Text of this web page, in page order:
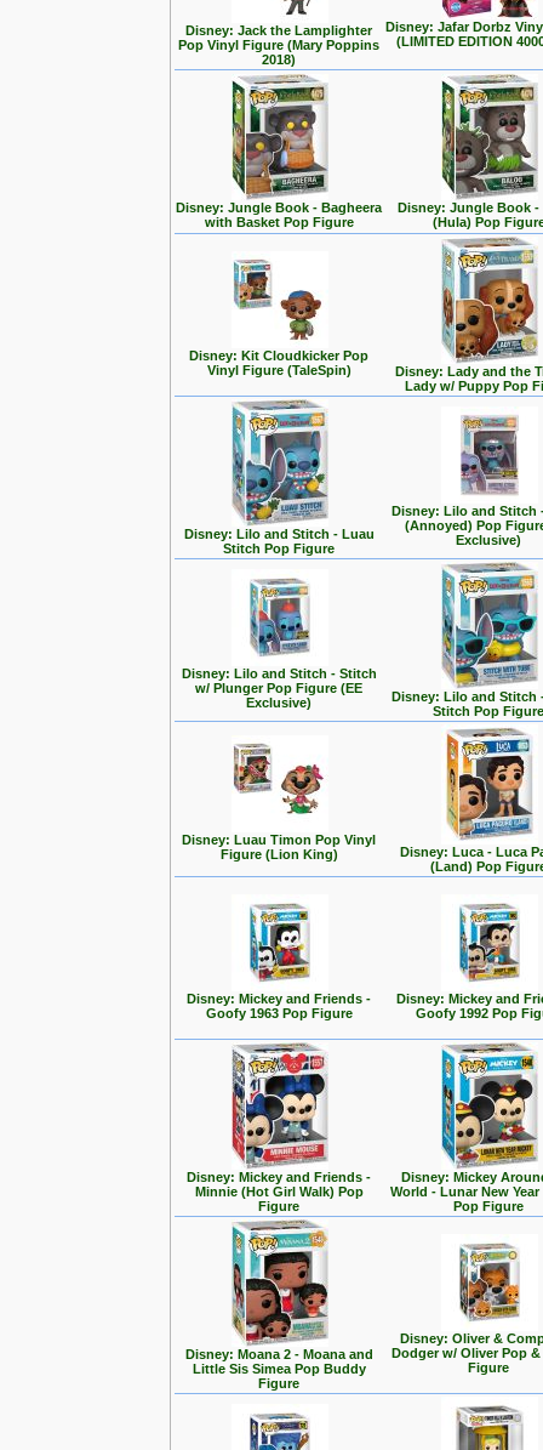
Disney: Jack the Lamplighter
Pop Vinyl Figure (Mary Poppins
2018)
Disney: Jafar Dorbz
(LIMITED EDITION
Disney: Jungle Book - Bagheera
with Basket Pop Figure
Disney: Jungle Book -
(Hula) Pop
Disney: Kit Cloudkicker Pop
Vinyl Figure (TaleSpin)
Disney: Lady and the
Lady w/ Puppy Pop
Disney: Lilo and Stitch - Luau
Stitch Pop Figure
Disney: Lilo and Stitch
(Annoyed) Pop
Exclusive)
Disney: Lilo and Stitch - Stitch
w/ Plunger Pop Figure (EE
Exclusive)
Disney: Lilo and Stitch
Stitch Pop
Disney: Luau Timon Pop Vinyl
Figure (Lion King)
Disney: Luca - Luca
(Land) Pop
Disney: Mickey and Friends -
Goofy 1963 Pop Figure
Disney: Mickey and
Goofy 1992 Pop
Disney: Mickey and Friends -
Minnie (Hot Girl Walk) Pop
Figure
Disney: Mickey
World - Lunar New Year
Pop Figure
Disney: Moana 2 - Moana and
Little Sis Simea Pop Buddy
Figure
Disney: Oliver &
Dodger w/ Oliver Pop
Figure